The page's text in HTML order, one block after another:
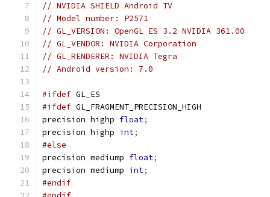
// NVIDIA SHIELD Android TV
// Model number: P2571
// GL_VERSION: OpenGL ES 3.2 NVIDIA 361.00
// GL_VENDOR: NVIDIA Corporation
// GL_RENDERER: NVIDIA Tegra
// Android version: 7.0
#ifdef GL_ES
#ifdef GL_FRAGMENT_PRECISION_HIGH
precision highp float;
precision highp int;
#else
precision mediump float;
precision mediump int;
#endif